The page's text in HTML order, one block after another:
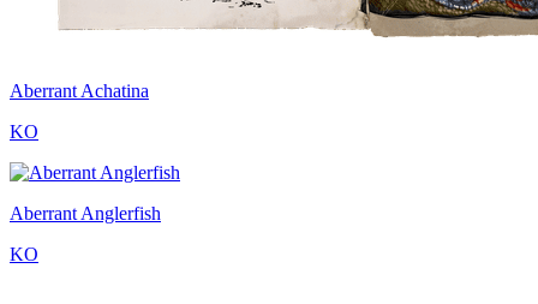
Aberrant Achatina
KO
Aberrant Anglerfish
KO